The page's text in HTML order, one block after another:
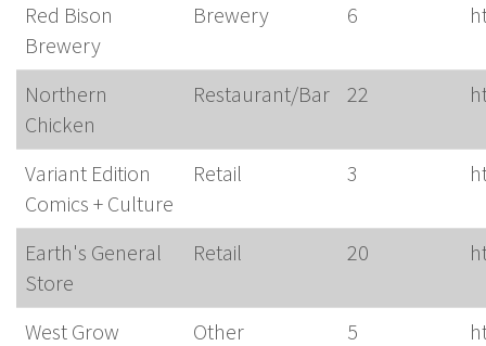
Red Bison
Brewery
Brewery 6
Northern
Chicken
Restaurant/Bar 22
Variant Edition
Comics + Culture
Retail 3
Earth's General
Store
Retail 20
West Grow
Other 5